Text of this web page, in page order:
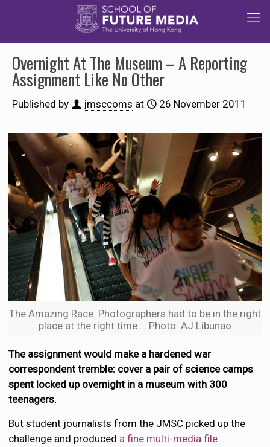
Overnight At The Museum – A Reporting
Assignment Like No Other
Published by jmsccoms at 26 November 2011
The Amazing Race. Photographers had to be in the right
place at the right time … Photo: AJ Libunao
The assignment would make a hardened war
correspondent tremble: cover a pair of science camps
spent locked up overnight in a museum with 300
teenagers.
But student journalists from the JMSC picked up the
challenge and produced a fine multi-media file